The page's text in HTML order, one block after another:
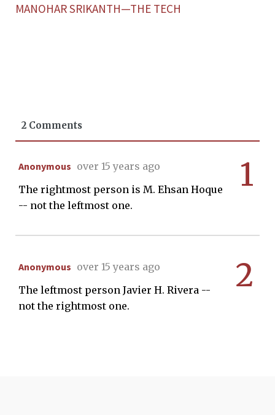
MANOHAR SRIKANTH—THE TECH
2 Comments
1
Anonymous over 15 years ago
The rightmost person is M. Ehsan Hoque
-- not the leftmost one.
2
Anonymous over 15 years ago
The leftmost person Javier H. Rivera --
not the rightmost one.